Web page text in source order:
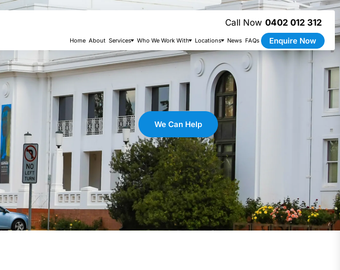
0402 012 312
Home About Services Who We Work With Locations News FAQs Enquire Now
We Can Help